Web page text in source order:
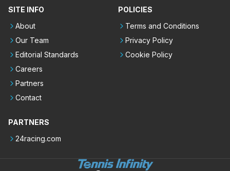
SITE INFO
About
Our Team
Editorial Standards
Careers
Partners
Contact
POLICIES
Terms and Conditions
Privacy Policy
Cookie Policy
PARTNERS
24racing.com